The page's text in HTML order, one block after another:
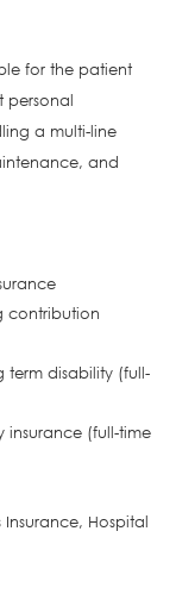
for the patient
personal
a multi-line
and
contribution
disability (full-
insurance (full-time
Hospital